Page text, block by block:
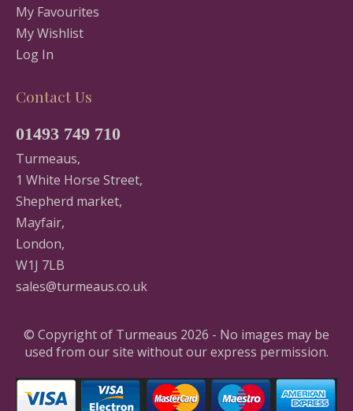
My Favourites
My Wishlist
Log In
Contact Us
01493 749 710
Turmeaus,
1 White Horse Street,
Shepherd market,
Mayfair,
London,
W1J 7LB
sales@turmeaus.co.uk
© Copyright of Turmeaus 2026 - No images may be
used from our site without our express permission.